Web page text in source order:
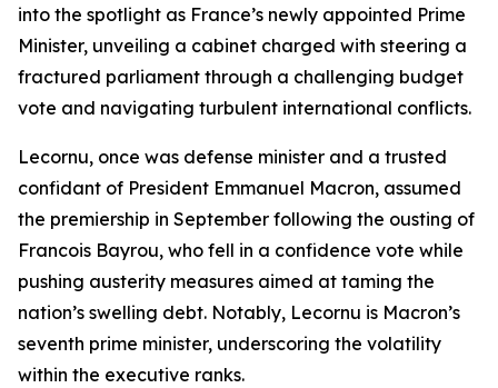
into the spotlight as France’s newly appointed Prime
Minister, unveiling a cabinet charged with steering a
fractured parliament through a challenging budget
vote and navigating turbulent international conflicts.
Lecornu, once was defense minister and a trusted
confidant of President Emmanuel Macron, assumed
the premiership in September following the ousting of
Francois Bayrou, who fell in a confidence vote while
pushing austerity measures aimed at taming the
nation’s swelling debt. Notably, Lecornu is Macron’s
seventh prime minister, underscoring the volatility
within the executive ranks.